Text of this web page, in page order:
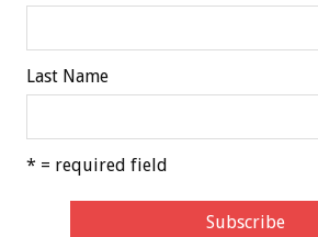
Last Name
* = required field